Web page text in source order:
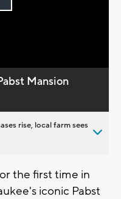
Mansion
rise, local farm sees
the first time in
iconic Pabst